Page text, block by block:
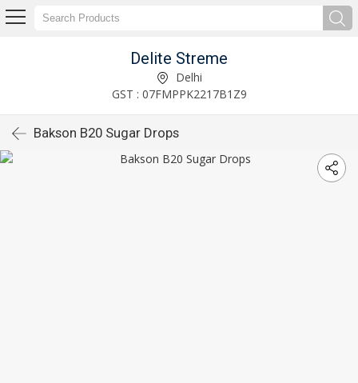
Delite Streme
Delhi
GST : 07FMPPK2217B1Z9
Bakson B20 Sugar Drops